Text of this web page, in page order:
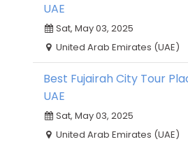
UAE
Sat, May 03, 2025
United Arab Emirates (UAE)
Best Fujairah City Tour
UAE
Sat, May 03, 2025
United Arab Emirates (UAE)